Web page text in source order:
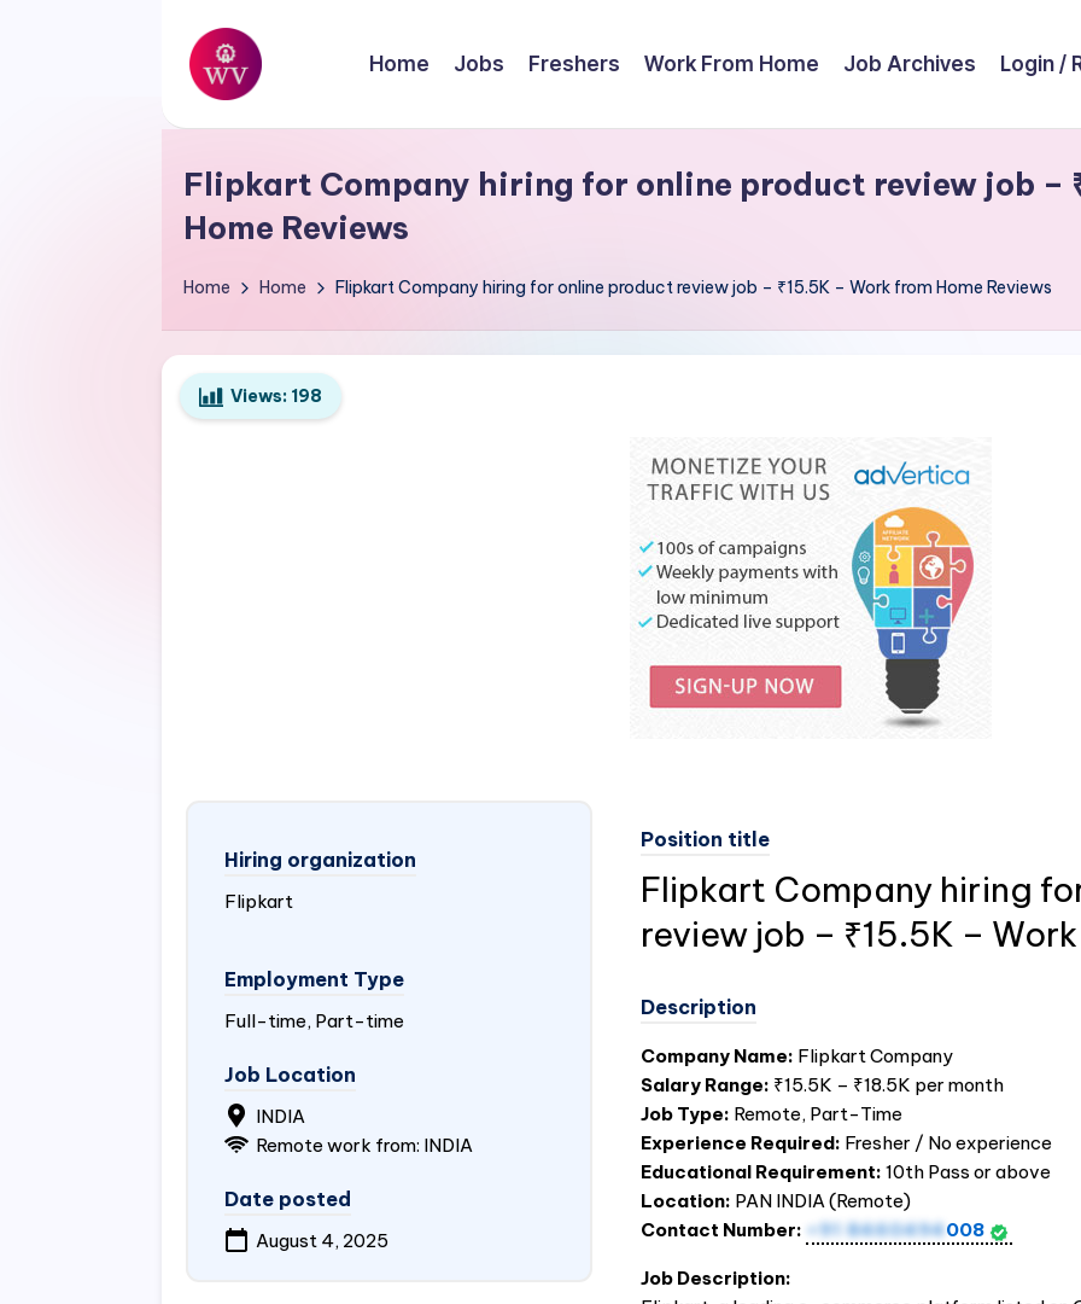
Skip
content
W
o
r
k
V
a
p
Home Jobs Freshers Work From Home Job Archives Login /
Flipkart Company hiring for online product review job –
Home Reviews
Home Home Flipkart Company hiring for online product review job – ₹15.5K – Work from Home Reviews
Views: 198
Hiring organization
Flipkart
Employment Type
Full-time, Part-time
Job Location
INDIA
Remote work from: INDIA
Date posted
August 4, 2025
Position title
Flipkart Company hiring
review job – ₹15.5K –
Description
Company Name: Flipkart Company
Salary Range: ₹15.5K – ₹18.5K per month
Job Type: Remote, Part-Time
Experience Required: Fresher / No experience
Educational Requirement: 10th Pass or above
Location: PAN INDIA(Remote)
Contact Number: +91 8460494008
Job Description: